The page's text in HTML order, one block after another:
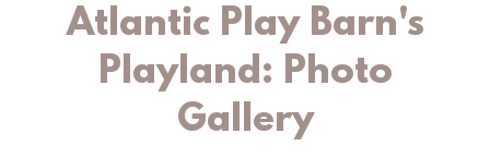
Atlantic Play Barn's
Playland: Photo
Gallery